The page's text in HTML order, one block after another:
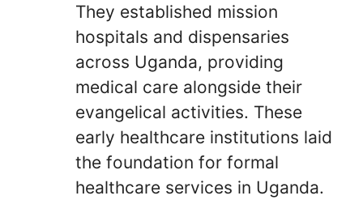
They established mission
hospitals and dispensaries
across Uganda, providing
medical care alongside their
evangelical activities. These
early healthcare institutions laid
the foundation for formal
healthcare services in Uganda.